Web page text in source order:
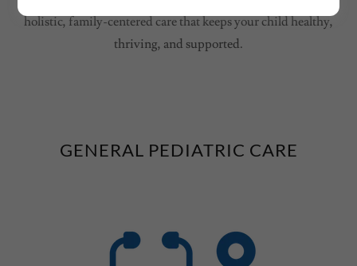
holistic, family-centered care that keeps your child healthy,
thriving, and supported.
GENERAL PEDIATRIC CARE